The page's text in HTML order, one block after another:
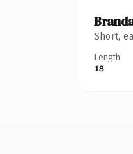
Short,
Length
18